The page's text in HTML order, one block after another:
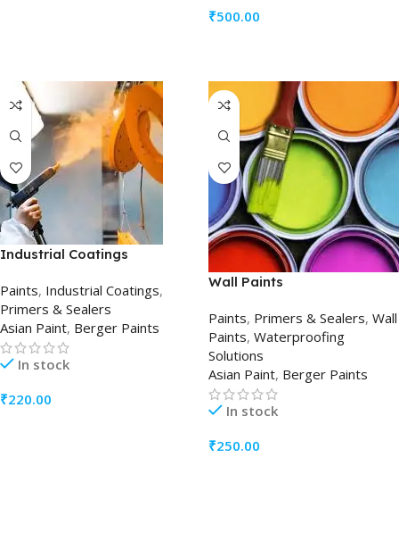
₹500.00
Industrial Coatings
Paints, Industrial Coatings,
Primers & Sealers
Asian Paint, Berger Paints
In stock
₹220.00
Wall Paints
Paints, Primers & Sealers, Wall
Paints, Waterproofing
Solutions
Asian Paint, Berger Paints
In stock
₹250.00